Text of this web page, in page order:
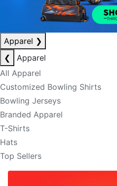
Apparel ❯
❮
Apparel
All Apparel
Customized Bowling Shirts
Bowling Jerseys
Branded Apparel
T-Shirts
Hats
Top Sellers